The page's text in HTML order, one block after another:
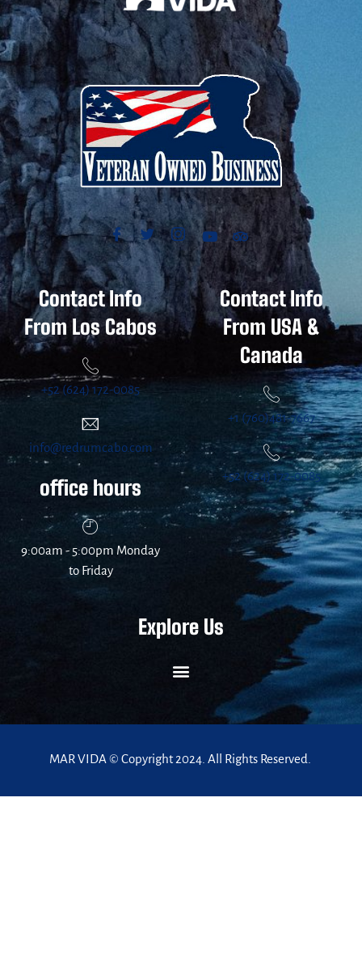
Contact Info
From Los Cabos
+52 (624) 172-0085
info@redrumcabo.com
office hours
9:00am - 5:00pm Monday
to Friday
Contact Info
From USA &
Canada
+1 (760)481-7667
+52 (624) 172-0085
Explore Us
MAR VIDA © Copyright 2024. All Rights Reserved.